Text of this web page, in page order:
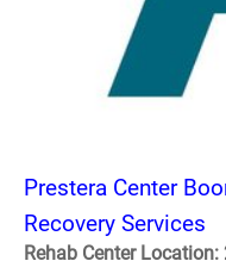
Prestera Center
Recovery Services
Rehab Center